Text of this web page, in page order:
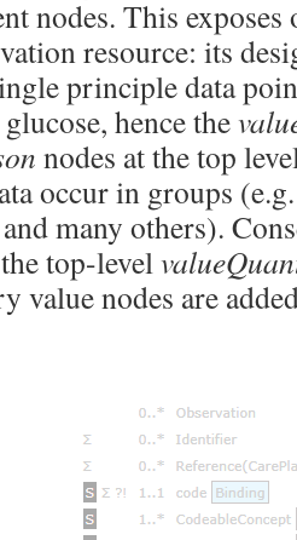
nodes. This
resource: its
principle data
hence the
nodes at the top
occur in groups
many others).
top-level
value nodes are